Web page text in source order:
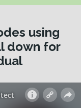
using
down for